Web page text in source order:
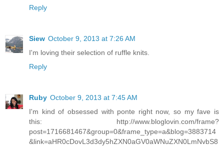
Reply
Siew October 9, 2013 at 7:26 AM
I'm loving their selection of ruffle knits.
Reply
Ruby October 9, 2013 at 7:45 AM
I'm kind of obsessed with ponte right now, so my fave is
this: http://www.bloglovin.com/frame?
post=1716681467&group=0&frame_type=a&blog=3883714
&link=aHR0cDovL3d3dy5hZXN0aGV0aWNuZXN0LmNvbS8